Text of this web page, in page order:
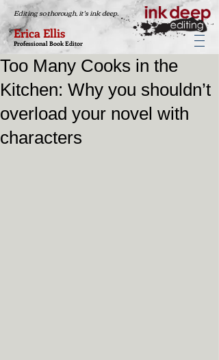
Editing so thorough, it's ink deep.
Erica Ellis
Professional Book Editor
Too Many Cooks in the
Kitchen: Why you shouldn’t
overload your novel with
characters